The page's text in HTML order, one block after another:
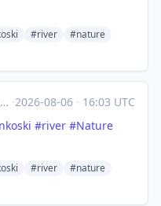
#river
#nature
·2026-08-06 · 16:03 UTC
#river #Nature
#river
#nature